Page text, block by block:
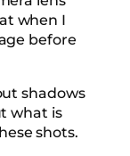
when I
before
shadows
what is
shots.